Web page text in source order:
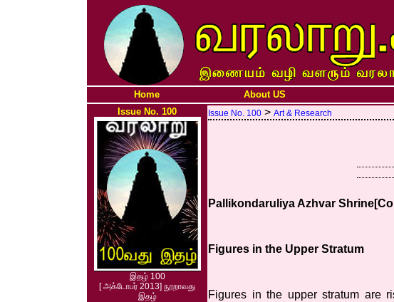
Home About US
Issue No. 100
இதழ் 100
[ அக்டோபர் 2013] நூறாவது
இதழ்
Issue No. 100 > Art & Research
Pallikondaruliya Azhvar
Figures in the Upper Stratum
Figures in the upper stratum are